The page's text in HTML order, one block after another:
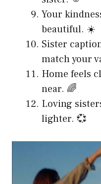
Your
beautiful. ☀️
Sister
match your
Home feels
near. 🌈
Loving
lighter. 💞